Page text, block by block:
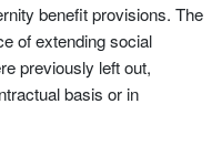
benefit provisions. The
of extending social
previously left out,
basis or in